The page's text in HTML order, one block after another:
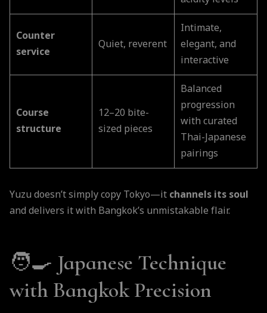
Counter
service
Quiet, reverent
Intimate,
elegant, and
interactive
Course
structure
12–20 bite-
sized pieces
Balanced
progression
with curated
Thai-Japanese
pairings
Yuzu doesn’t simply copy Tokyo—it channels its soul
and delivers it with Bangkok’s unmistakable flair.
🧑‍🍳 Japanese Technique
with Bangkok Precision